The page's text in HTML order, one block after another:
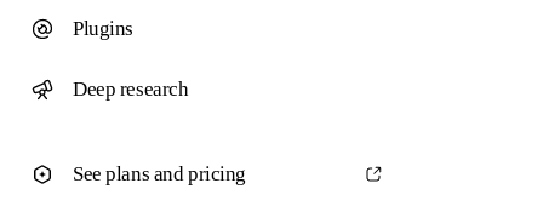
Plugins
Deep research
See plans and pricing